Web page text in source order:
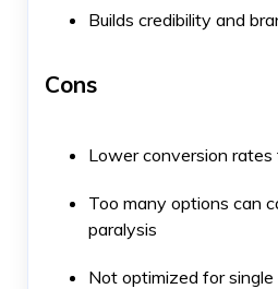
Builds credibility and
Cons
Lower conversion
Too many options can
paralysis
Not optimized for single